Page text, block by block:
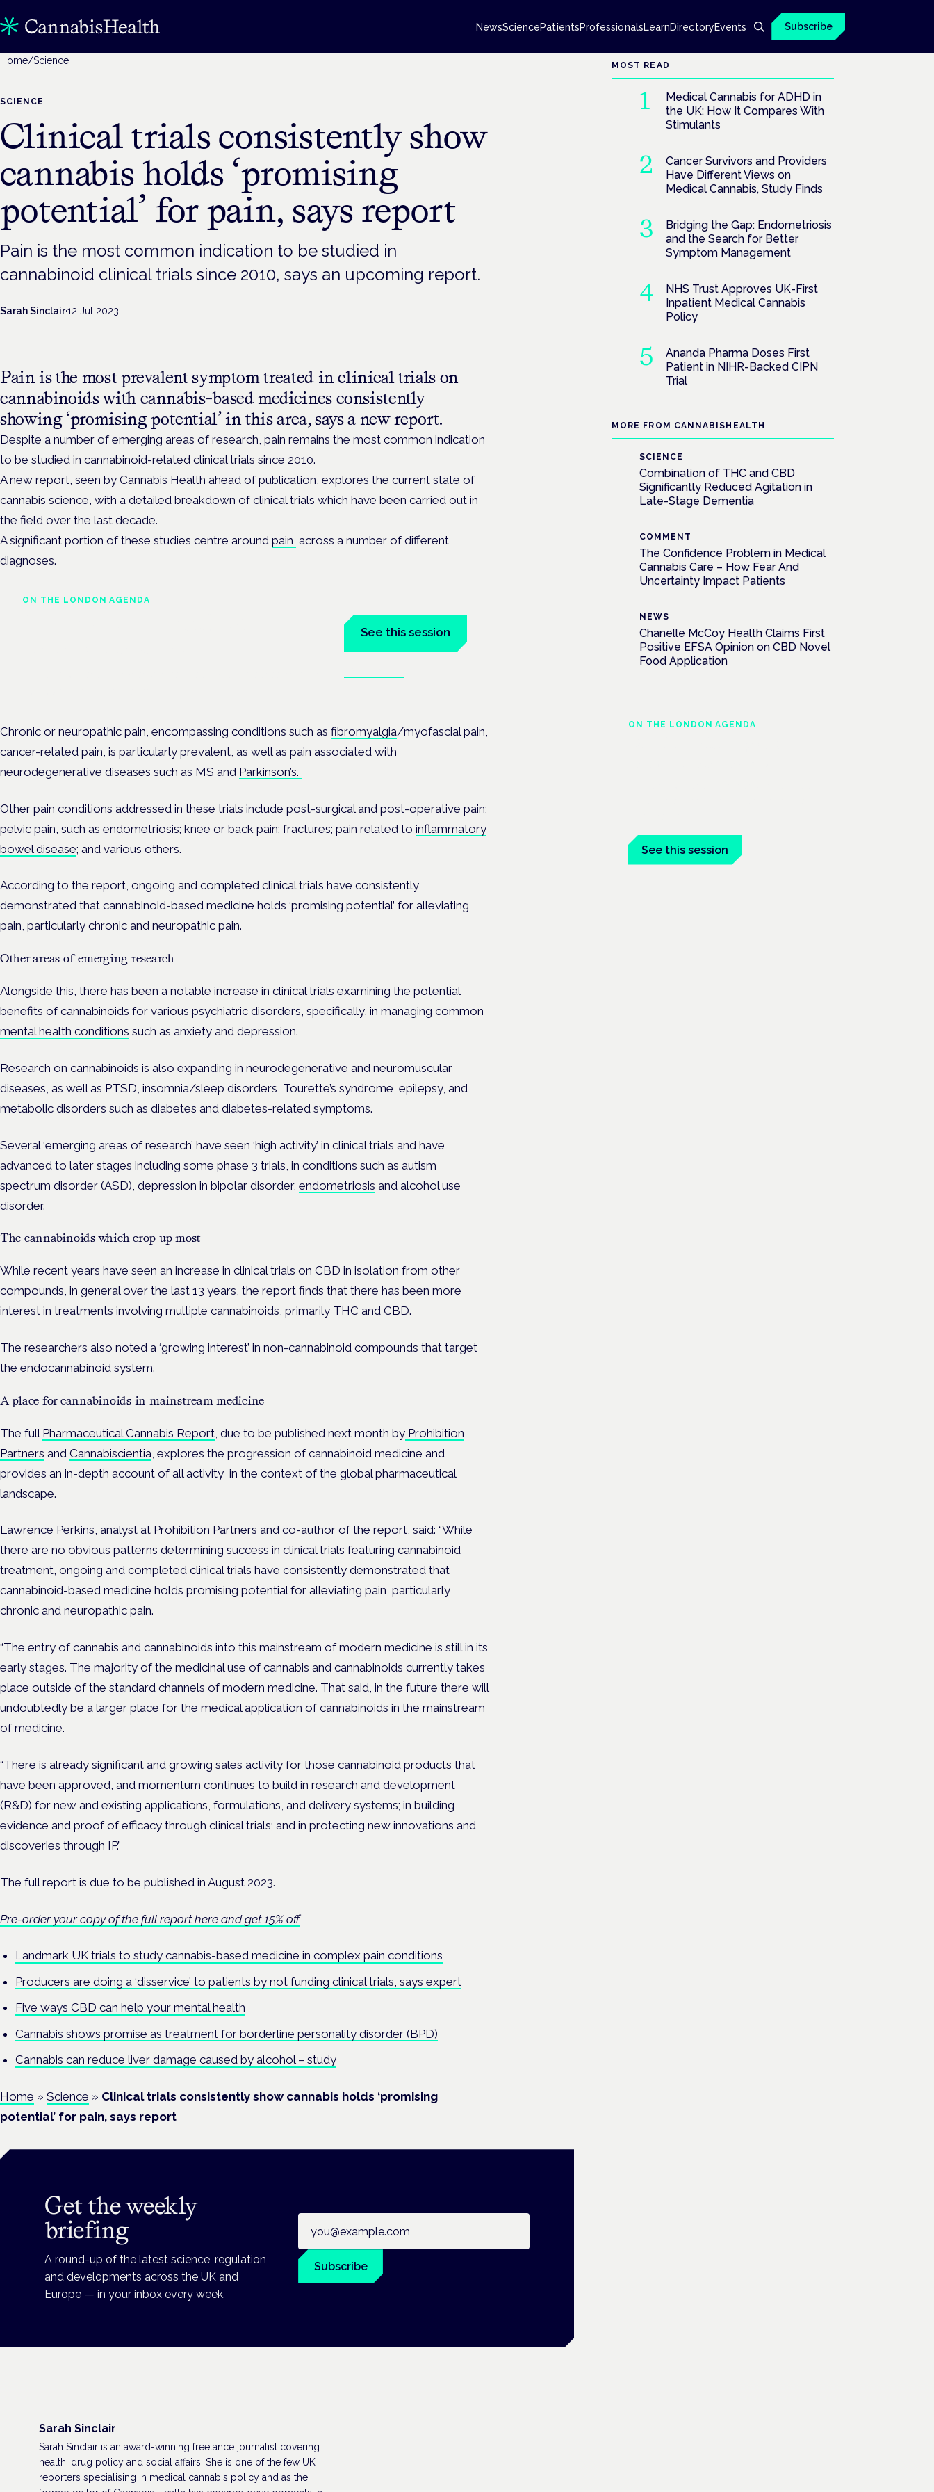
NewsSciencePatientsProfessionalsLearnDirectoryEvents Subscribe
Home/Science
SCIENCE
Clinical trials consistently show
cannabis holds ‘promising
potential’ for pain, says report
Pain is the most common indication to be studied in
cannabinoid clinical trials since 2010, says an upcoming report.
Sarah Sinclair·12 Jul 2023
Pain is the most prevalent symptom treated in clinical trials on
cannabinoids with cannabis-based medicines consistently
showing ‘promising potential’ in this area, says a new report.
Despite a number of emerging areas of research, pain remains the most common indication
to be studied in cannabinoid-related clinical trials since 2010.
A new report, seen by Cannabis Health ahead of publication, explores the current state of
cannabis science, with a detailed breakdown of clinical trials which have been carried out in
the field over the last decade.
A significant portion of these studies centre around pain, across a number of different
diagnoses.
ON THE LONDON AGENDA
See this session
Chronic or neuropathic pain, encompassing conditions such as fibromyalgia/myofascial pain,
cancer-related pain, is particularly prevalent, as well as pain associated with
neurodegenerative diseases such as MS and Parkinson’s.
Other pain conditions addressed in these trials include post-surgical and post-operative pain;
pelvic pain, such as endometriosis; knee or back pain; fractures; pain related to inflammatory
bowel disease; and various others.
According to the report, ongoing and completed clinical trials have consistently
demonstrated that cannabinoid-based medicine holds ‘promising potential’ for alleviating
pain, particularly chronic and neuropathic pain.
Other areas of emerging research
Alongside this, there has been a notable increase in clinical trials examining the potential
benefits of cannabinoids for various psychiatric disorders, specifically, in managing common
mental health conditions such as anxiety and depression.
Research on cannabinoids is also expanding in neurodegenerative and neuromuscular
diseases, as well as PTSD, insomnia/sleep disorders, Tourette’s syndrome, epilepsy, and
metabolic disorders such as diabetes and diabetes-related symptoms.
Several ‘emerging areas of research’ have seen ‘high activity’ in clinical trials and have
advanced to later stages including some phase 3 trials, in conditions such as autism
spectrum disorder (ASD), depression in bipolar disorder, endometriosis and alcohol use
disorder.
The cannabinoids which crop up most
While recent years have seen an increase in clinical trials on CBD in isolation from other
compounds, in general over the last 13 years, the report finds that there has been more
interest in treatments involving multiple cannabinoids, primarily THC and CBD.
The researchers also noted a ‘growing interest’ in non-cannabinoid compounds that target
the endocannabinoid system.
A place for cannabinoids in mainstream medicine
The full Pharmaceutical Cannabis Report , due to be published next month by Prohibition
Partners and Cannabiscientia , explores the progression of cannabinoid medicine and
provides an in-depth account of all activity in the context of the global pharmaceutical
landscape.
Lawrence Perkins, analyst at Prohibition Partners and co-author of the report, said: “While
there are no obvious patterns determining success in clinical trials featuring cannabinoid
treatment, ongoing and completed clinical trials have consistently demonstrated that
cannabinoid-based medicine holds promising potential for alleviating pain, particularly
chronic and neuropathic pain.
“The entry of cannabis and cannabinoids into this mainstream of modern medicine is still in its
early stages. The majority of the medicinal use of cannabis and cannabinoids currently takes
place outside of the standard channels of modern medicine. That said, in the future there will
undoubtedly be a larger place for the medical application of cannabinoids in the mainstream
of medicine.
“There is already significant and growing sales activity for those cannabinoid products that
have been approved, and momentum continues to build in research and development
(R&D) for new and existing applications, formulations, and delivery systems; in building
evidence and proof of efficacy through clinical trials; and in protecting new innovations and
discoveries through IP.”
The full report is due to be published in August 2023.
Pre-order your copy of the full report here and get 15% off
Landmark UK trials to study cannabis-based medicine in complex pain conditions
Producers are doing a ‘disservice’ to patients by not funding clinical trials, says expert
Five ways CBD can help your mental health
Cannabis shows promise as treatment for borderline personality disorder (BPD)
Cannabis can reduce liver damage caused by alcohol – study
Home » Science » Clinical trials consistently show cannabis holds ‘promising
potential’ for pain, says report
Get the weekly
briefing
A round-up of the latest science, regulation
and developments across the UK and
Europe — in your inbox every week.
Subscribe
Sarah Sinclair
Sarah Sinclair is an award-winning freelance journalist covering
health, drug policy and social affairs. She is one of the few UK
reporters specialising in medical cannabis policy and as the
MOST READ
Medical Cannabis for ADHD in
the UK: How It Compares With
Stimulants
Cancer Survivors and Providers
Have Different Views on
Medical Cannabis, Study Finds
Bridging the Gap: Endometriosis
and the Search for Better
Symptom Management
NHS Trust Approves UK-First
Inpatient Medical Cannabis
Policy
Ananda Pharma Doses First
Patient in NIHR-Backed CIPN
Trial
MORE FROM CANNABISHEALTH
SCIENCE
Combination of THC and CBD
Significantly Reduced Agitation in
Late-Stage Dementia
COMMENT
The Confidence Problem in Medical
Cannabis Care – How Fear And
Uncertainty Impact Patients
NEWS
Chanelle McCoy Health Claims First
Positive EFSA Opinion on CBD Novel
Food Application
ON THE LONDON AGENDA
See this session